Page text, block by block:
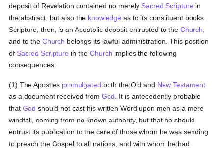
deposit of Revelation contained no merely Sacred Scripture in
the abstract, but also the knowledge as to its constituent books.
Scripture, then, is an Apostolic deposit entrusted to theChurch
and to theChurch belongs its lawful administration. This position
of Sacred Scripture in theChurch implies the following
consequences:
(1) The Apostles promulgated both the Old and New Testament
as a document received fromGod . It is antecedently probable
thatGod should not cast his written Word upon men as a mere
windfall, coming from no known authority, but that he should
entrust its publication to the care of those whom he was sending
to preach the Gospel to all nations, and with whom he had